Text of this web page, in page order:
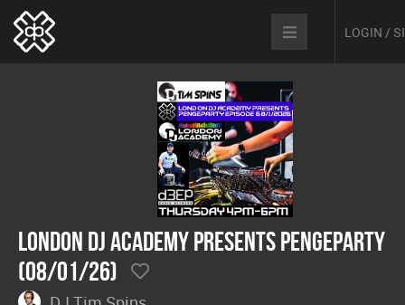
LOGIN /
London DJ Academy presents Pengeparty
(08/01/26)